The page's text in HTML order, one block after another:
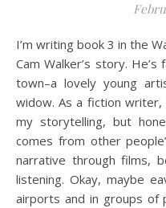
I’m writing book 3 in the Walkers of River’s Edge series–it’s
Cam Walker’s story.
town–a lovely young
widow. As a fiction
my storytelling, but
comes from other
narrative through films,
listening. Okay, maybe
airports and in groups of